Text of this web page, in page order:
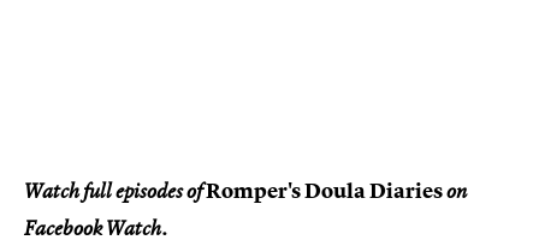
Watch full episodes ofRomper's Doula Diarieson
Facebook Watch.